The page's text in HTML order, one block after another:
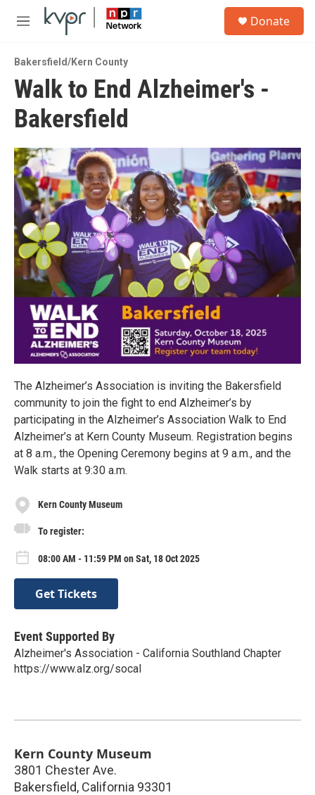
Skip to main content
M
u
Donate
Bakersfield/Kern County
Walk to End Alzheimer's -
Bakersfield
The Alzheimer’s Association is inviting the Bakersfield
community to join the fight to end Alzheimer’s by
participating in the Alzheimer’s Association Walk to End
Alzheimer’s at Kern County Museum. Registration begins
at 8 a.m., the Opening Ceremony begins at 9 a.m., and the
Walk starts at 9:30 a.m.
Kern County Museum
To register:
08:00 AM - 11:59 PM on Sat, 18 Oct 2025
Get Tickets
Event Supported By
Alzheimer's Association - California Southland Chapter
https://www.alz.org/socal
Kern County Museum
3801 Chester Ave.
Bakersfield, California 93301